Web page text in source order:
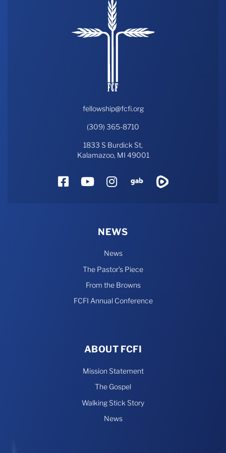
fellowship@fcfi.org
(309) 365-8710
1833 S Burdick St,
Kalamazoo, MI 49001
FacebookYouTube
Instagram
Gab
NEWS
News
The Pastor’s Piece
From the Browns
FCFI Annual Conference
ABOUT FCFI
Mission Statement
The Gospel
Walking Stick Story
News